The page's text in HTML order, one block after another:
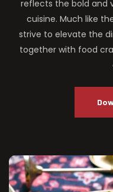
reflects the bold and
cuisine. Much like
strive to elevate the
together with food